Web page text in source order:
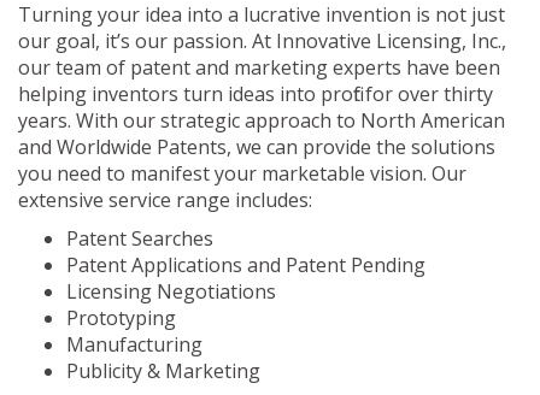
Turning your idea into a lucrative invention is not just
our goal, it’s our passion. At Innovative Licensing, Inc.,
our team of patent and marketing experts have been
helping inventors turn ideas into profit for over thirty
years. With our strategic approach to North American
and Worldwide Patents, we can provide the solutions
you need to manifest your marketable vision. Our
extensive service range includes:
Patent Searches
Patent Applications and Patent Pending
Licensing Negotiations
Prototyping
Manufacturing
Publicity & Marketing